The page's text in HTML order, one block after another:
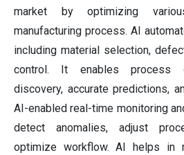
market by optimizing
manufacturing process. AI
including material selection,
control. It enables process
discovery, accurate predictions,
AI-enabled real-time monitoring
detect anomalies, adjust
optimize workflow. AI helps in